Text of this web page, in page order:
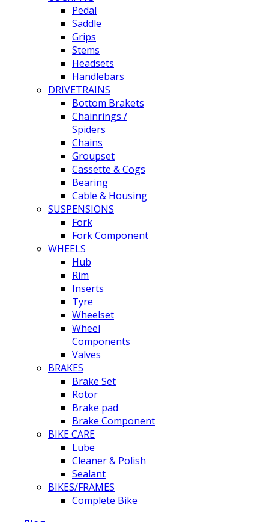
Pedal
Saddle
Grips
Stems
Headsets
Handlebars
DRIVETRAINS
Bottom Brakets
Chainrings /
Spiders
Chains
Groupset
Cassette & Cogs
Bearing
Cable & Housing
SUSPENSIONS
Fork
Fork Component
WHEELS
Hub
Rim
Inserts
Tyre
Wheelset
Wheel
Components
Valves
BRAKES
Brake Set
Rotor
Brake pad
Brake Component
BIKE CARE
Lube
Cleaner & Polish
Sealant
BIKES/FRAMES
Complete Bike